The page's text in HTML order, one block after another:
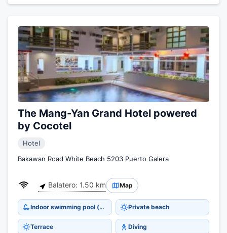
The Mang-Yan Grand Hotel powered
by Cocotel
Hotel
Bakawan Road White Beach 5203 Puerto Galera
Balatero: 1.50 km Map
Indoor swimming pool (open all year) Private beach
Terrace Diving